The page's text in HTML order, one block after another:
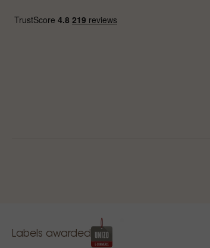
Labels awarded